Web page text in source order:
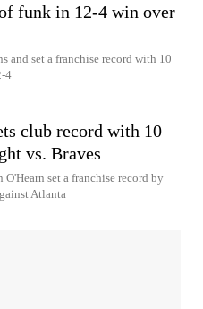
funk in 12-4 win over
and set a franchise record with 10
4
club record with 10
vs. Braves
set a franchise record by
Atlanta